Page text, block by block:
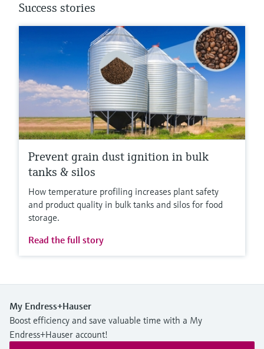
Success stories
Prevent grain dust ignition in bulk
tanks & silos
How temperature profiling increases plant safety
and product quality in bulk tanks and silos for food
storage.
Read the full story
My Endress+Hauser
Boost efficiency and save valuable time with a My
Endress+Hauser account!